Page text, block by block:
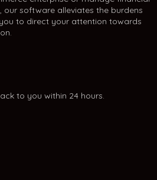
software alleviates the burdens
to direct your attention towards
to you within 24 hours.